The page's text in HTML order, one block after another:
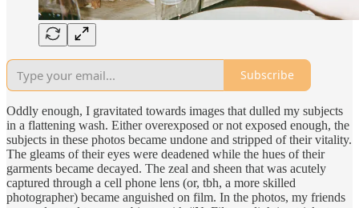
Subscribe
Oddly enough, I gravitated towards images that dulled my subjects
in a flattening wash. Either overexposed or not exposed enough, the
subjects in these photos became undone and stripped of their vitality.
The gleams of their eyes were deadened while the hues of their
garments became decayed. The zeal and sheen that was acutely
captured through a cell phone lens (or, tbh, a more skilled
photographer) became anguished on film. In the photos, my friends